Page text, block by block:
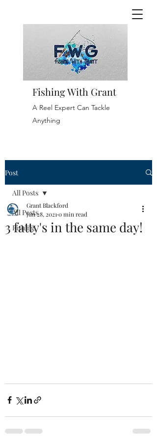
Fishing With Grant
A Reel Expert Can Tackle
Anything
Post
All Posts
Fishing
All Posts
3 fatty's in the same day!
Grant Blackford
Jun 28, 2021 0 min read